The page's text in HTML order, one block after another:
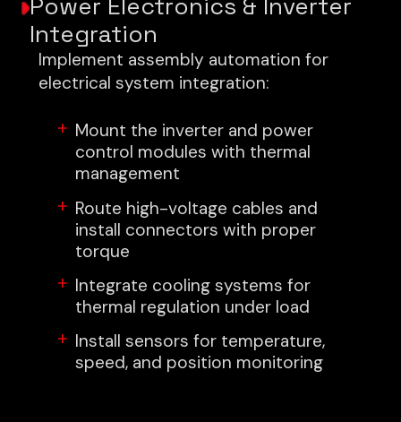
Integration
Implement assembly automation for
electrical system integration:
Mount the inverter and power
control modules with thermal
management
Route high-voltage cables and
install connectors with proper
torque
Integrate cooling systems for
thermal regulation under load
Install sensors for temperature,
speed, and position monitoring